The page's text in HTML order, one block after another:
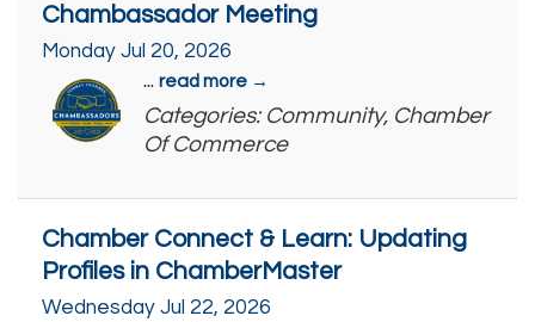
Chambassador Meeting
Monday Jul 20, 2026
... read more
Categories: Community, Chamber
Of Commerce
Chamber Connect & Learn: Updating
Profiles in ChamberMaster
Wednesday Jul 22, 2026